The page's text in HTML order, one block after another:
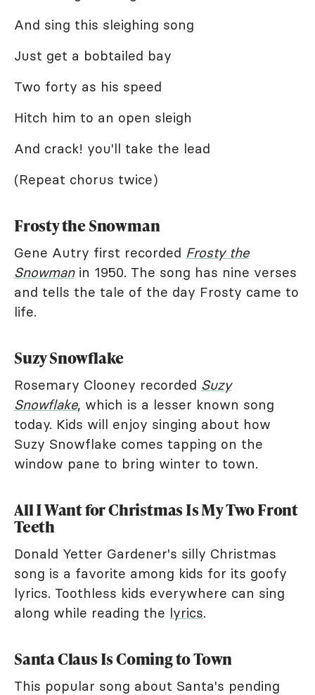
And sing this sleighing song
Just get a bobtailed bay
Two forty as his speed
Hitch him to an open sleigh
And crack! you'll take the lead
(Repeat chorus twice)
Frosty the Snowman
Gene Autry first recorded Frosty the
Snowmanin 1950. The song has nine verses
and tells the tale of the day Frosty came to
life.
Suzy Snowflake
Rosemary Clooney recorded Suzy
Snowflake, which is a lesser known song
today. Kids will enjoy singing about how
Suzy Snowflake comes tapping on the
window pane to bring winter to town.
All I Want for Christmas Is My Two Front
Teeth
Donald Yetter Gardener's silly Christmas
song is a favorite among kids for its goofy
lyrics. Toothless kids everywhere can sing
along while reading the lyrics.
Santa Claus Is Coming to Town
This popular song about Santa's pending